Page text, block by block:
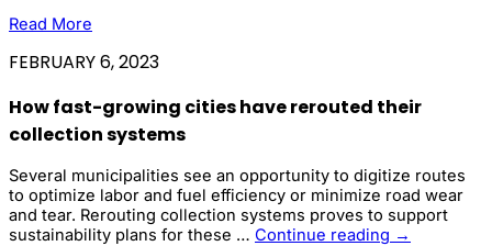
for
landfill
Salina
moves
toward
a
‘Zero
Waste’
philosophy?
Read More
FEBRUARY 6, 2023
How fast-growing cities have rerouted their
collection systems
Several municipalities see an opportunity to digitize routes
to optimize labor and fuel efficiency or minimize road wear
and tear. Rerouting collection systems proves to support
sustainability plans for these … Continue reading How
→